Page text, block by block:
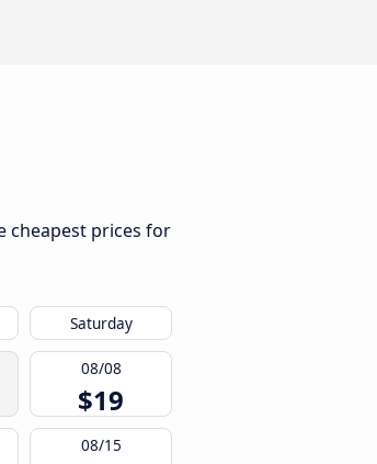
cheapest prices for
Saturday
08/08
$19
08/15